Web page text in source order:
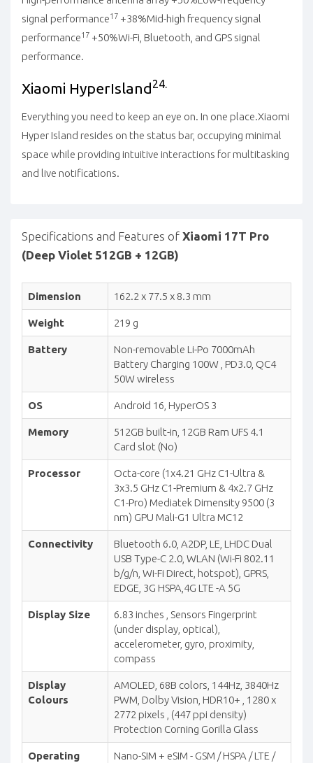
signal performance17 +38%Mid-high frequency signal
performance17 +50%Wi-Fi, Bluetooth, and GPS signal
performance.
Xiaomi HyperIsland24.
Everything you need to keep an eye on. In one place.Xiaomi
Hyper Island resides on the status bar, occupying minimal
space while providing intuitive interactions for multitasking
and live notifications.
Specifications and Features of Xiaomi 17T Pro
(Deep Violet 512GB + 12GB)
Dimension 162.2 x 77.5 x 8.3 mm
Weight 219 g
Battery
Non-removable Li-Po 7000mAh
Battery Charging 100W , PD3.0, QC4
50W wireless
OS Android 16, HyperOS 3
Memory
512GB built-in, 12GB Ram UFS 4.1
Card slot (No)
Processor
Octa-core (1x4.21 GHz C1-Ultra &
3x3.5 GHz C1-Premium & 4x2.7 GHz
C1-Pro) Mediatek Dimensity 9500 (3
nm) GPU Mali-G1 Ultra MC12
Connectivity
Bluetooth 6.0, A2DP, LE, LHDC Dual
USB Type-C 2.0, WLAN (Wi-Fi 802.11
b/g/n, Wi-Fi Direct, hotspot), GPRS,
EDGE, 3G HSPA,4G LTE -A 5G
Display Size
6.83 inches , Sensors Fingerprint
(under display, optical),
accelerometer, gyro, proximity,
compass
Display
Colours
AMOLED, 68B colors, 144Hz, 3840Hz
PWM, Dolby Vision, HDR10+ , 1280 x
2772 pixels , (447 ppi density)
Protection Corning Gorilla Glass
Operating
Nano-SIM + eSIM - GSM / HSPA / LTE /